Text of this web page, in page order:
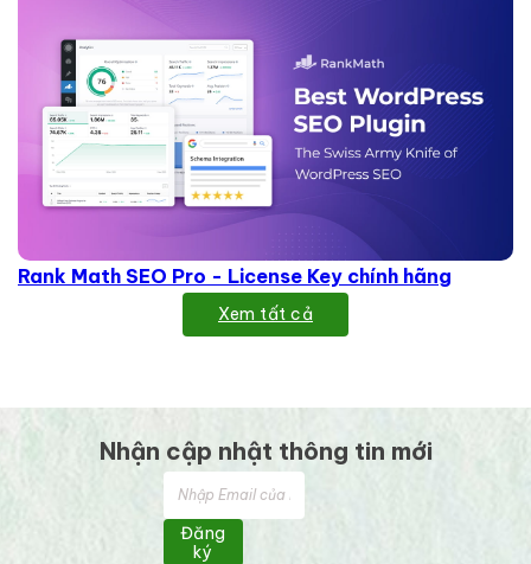
Rank Math SEO Pro - License Key chính hãng
Xem tất cả
Nhận cập nhật thông tin mới
Đăng
ký